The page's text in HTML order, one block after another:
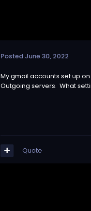
Posted June 30, 2022
My gmail accounts set up
Outgoing servers. What
Quote